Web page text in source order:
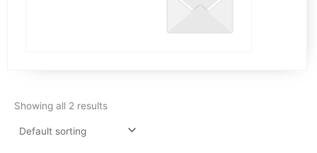
Showing all 2 results